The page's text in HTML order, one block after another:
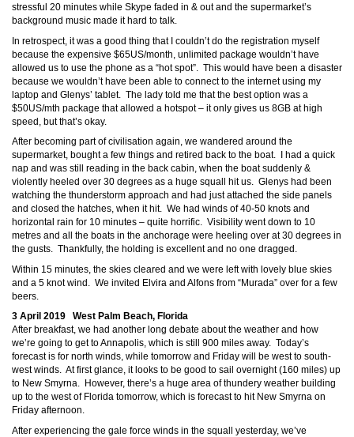
stressful 20 minutes while Skype faded in & out and the supermarket’s
background music made it hard to talk.
In retrospect, it was a good thing that I couldn’t do the registration myself
because the expensive $65US/month, unlimited package wouldn’t have
allowed us to use the phone as a “hot spot”. This would have been a disaster
because we wouldn’t have been able to connect to the internet using my
laptop and Glenys’ tablet. The lady told me that the best option was a
$50US/mth package that allowed a hotspot – it only gives us 8GB at high
speed, but that’s okay.
After becoming part of civilisation again, we wandered around the
supermarket, bought a few things and retired back to the boat. I had a quick
nap and was still reading in the back cabin, when the boat suddenly &
violently heeled over 30 degrees as a huge squall hit us. Glenys had been
watching the thunderstorm approach and had just attached the side panels
and closed the hatches, when it hit. We had winds of 40-50 knots and
horizontal rain for 10 minutes – quite horrific. Visibility went down to 10
metres and all the boats in the anchorage were heeling over at 30 degrees in
the gusts. Thankfully, the holding is excellent and no one dragged.
Within 15 minutes, the skies cleared and we were left with lovely blue skies
and a 5 knot wind. We invited Elvira and Alfons from “Murada” over for a few
beers.
3 April 2019 West Palm Beach, Florida
After breakfast, we had another long debate about the weather and how
we’re going to get to Annapolis, which is still 900 miles away. Today’s
forecast is for north winds, while tomorrow and Friday will be west to south-
west winds. At first glance, it looks to be good to sail overnight (160 miles) up
to New Smyrna. However, there’s a huge area of thundery weather building
up to the west of Florida tomorrow, which is forecast to hit New Smyrna on
Friday afternoon.
After experiencing the gale force winds in the squall yesterday, we’ve